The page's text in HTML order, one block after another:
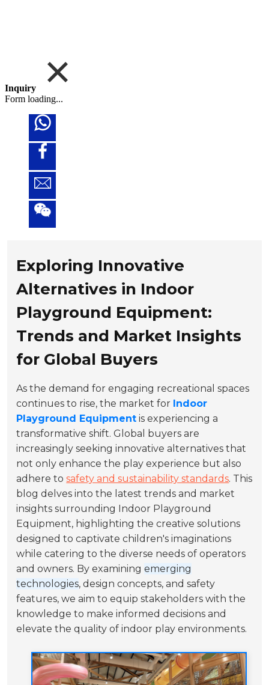
Inquiry
Form loading...
Exploring Innovative
Alternatives in Indoor
Playground Equipment:
Trends and Market Insights
for Global Buyers
As the demand for engaging recreational spaces
continues to rise, the market for Indoor
Playground Equipment is experiencing a
transformative shift. Global buyers are
increasingly seeking innovative alternatives that
not only enhance the play experience but also
adhere tosafety and sustainability standards. This
blog delves into the latest trends and market
insights surrounding Indoor Playground
Equipment, highlighting the creative solutions
designed to captivate children's imaginations
while catering to the diverse needs of operators
and owners. By examiningemerging
technologies, design concepts, and safety
features, we aim to equip stakeholders with the
knowledge to make informed decisions and
elevate the quality of indoor play environments.